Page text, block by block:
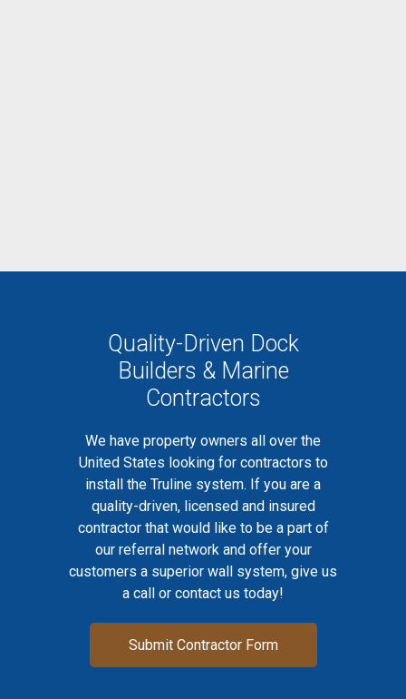
Quality-Driven Dock
Builders & Marine
Contractors
We have property owners all over the
United States looking for contractors to
install the Truline system. If you are a
quality-driven, licensed and insured
contractor that would like to be a part of
our referral network and offer your
customers a superior wall system, give us
a call or contact us today!
Submit Contractor Form